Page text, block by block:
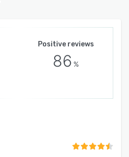
Positive reviews
86 %